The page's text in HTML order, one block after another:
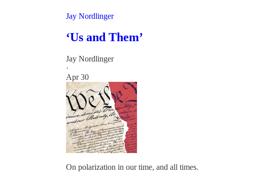
Jay Nordlinger
‘Us and Them’
Jay Nordlinger
·
Apr 30
On polarization in our time, and all times.